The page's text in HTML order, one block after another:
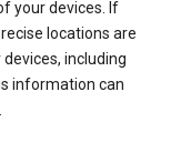
your devices. If
locations are
including
information can